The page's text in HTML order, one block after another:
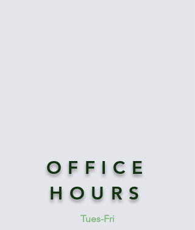
OFFICE
HOURS
Tues-Fri